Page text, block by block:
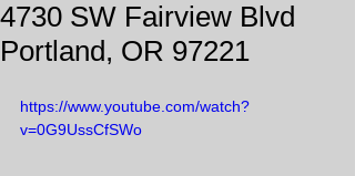
4730 SW Fairview Blvd
Portland, OR 97221
https://www.youtube.com/watch?
v=0G9UssCfSWo